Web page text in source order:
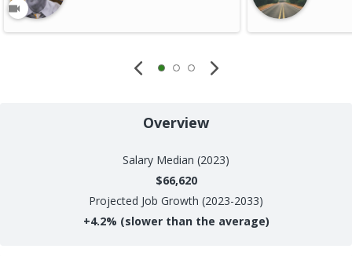
Overview
Salary Median (2023)
$66,620
Projected Job Growth (2023-2033)
+4.2% (slower than the average)